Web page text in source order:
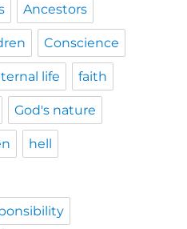
Ancestors
Conscience
life faith
God's nature
hell